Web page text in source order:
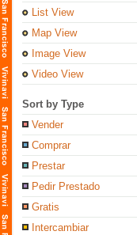
List View
Map View
Image View
Video View
Sort by Type
Vender
Comprar
Prestar
Pedir Prestado
Gratis
Intercambiar